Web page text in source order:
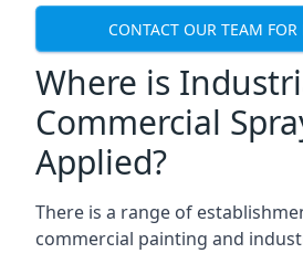
CONTACT OUR TEAM FOR
Where is
Commercial
Applied?
There is a range of
commercial painting and